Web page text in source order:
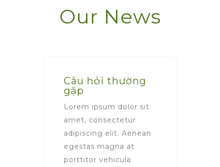
Our News
Câu hỏi thường
gặp
Lorem ipsum dolor sit
amet, consectetur
adipiscing elit. Aenean
egestas magna at
porttitor vehicula